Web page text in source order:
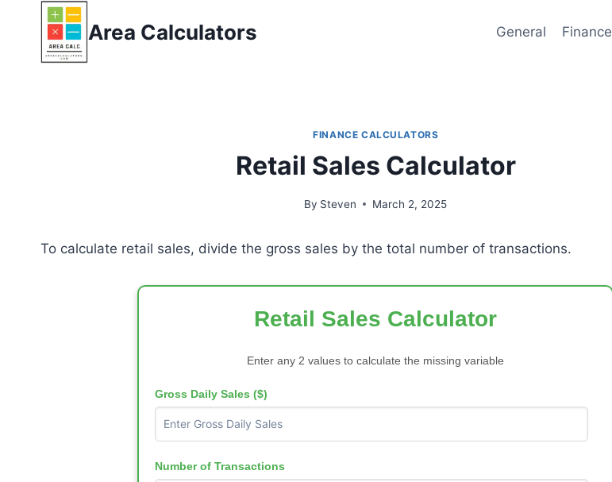
content
Area Calculators General Finance
FINANCE CALCULATORS
Retail Sales Calculator
By Steven March 2, 2025
To calculate retail sales, divide the gross sales by the total number of transactions.
Retail Sales Calculator
Enter any 2 values to calculate the missing variable
Gross Daily Sales ($)
Number of Transactions